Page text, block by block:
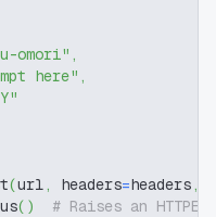
omori" ,
here" ,
(url, headers=headers,
( )
# Raises an